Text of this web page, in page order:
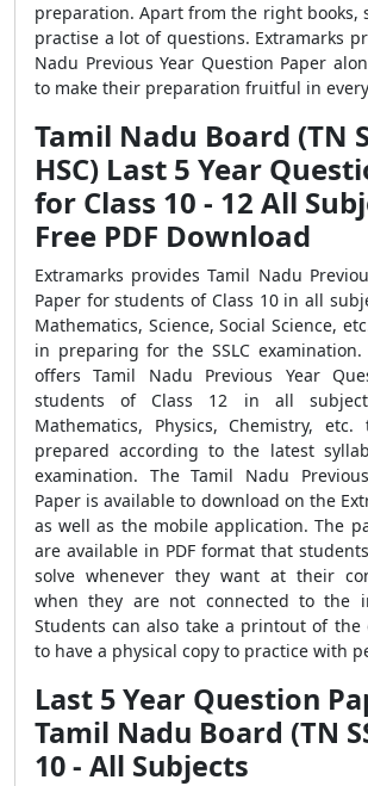
preparation. Apart from the right books,
practise a lot of questions. Extramarks
Nadu Previous Year Question Paper
to make their preparation fruitful in
Tamil Nadu Board (TN
HSC) Last 5 Year
for Class 10 - 12 All
Free PDF Download
Extramarks provides Tamil Nadu
Paper for students of Class 10 in all
Mathematics, Science, Social Science,
in preparing for the SSLC examination.
offers Tamil Nadu Previous Year
students of Class 12 in all
Mathematics, Physics, Chemistry,
prepared according to the latest
examination. The Tamil Nadu
Paper is available to download on the
as well as the mobile application. The
are available in PDF format that
solve whenever they want at their
when they are not connected to the
Students can also take a printout of the
to have a physical copy to practice with
Last 5 Year Question
Tamil Nadu Board (TN
10 - All Subjects